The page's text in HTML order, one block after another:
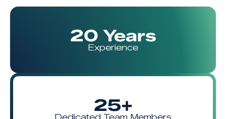
25+
20 Years
Experience